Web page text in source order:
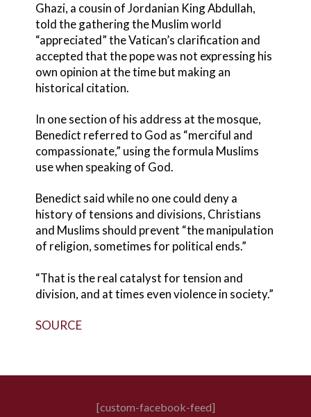
Ghazi, a cousin of Jordanian King Abdullah,
told the gathering the Muslim world
“appreciated” the Vatican’s clarification and
accepted that the pope was not expressing his
own opinion at the time but making an
historical citation.
In one section of his address at the mosque,
Benedict referred to God as “merciful and
compassionate,” using the formula Muslims
use when speaking of God.
Benedict said while no one could deny a
history of tensions and divisions, Christians
and Muslims should prevent “the manipulation
of religion, sometimes for political ends.”
“That is the real catalyst for tension and
division, and at times even violence in society.”
SOURCE
[custom-facebook-feed]